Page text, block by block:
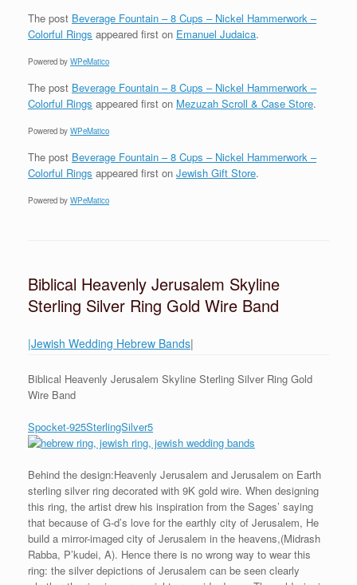
The post Beverage Fountain – 8 Cups – Nickel Hammerwork –
Colorful Rings appeared first on Emanuel Judaica.
Powered by WPeMatico
The post Beverage Fountain – 8 Cups – Nickel Hammerwork –
Colorful Rings appeared first on Mezuzah Scroll & Case Store.
Powered by WPeMatico
The post Beverage Fountain – 8 Cups – Nickel Hammerwork –
Colorful Rings appeared first on Jewish Gift Store.
Powered by WPeMatico
Biblical Heavenly Jerusalem Skyline
Sterling Silver Ring Gold Wire Band
|Jewish Wedding Hebrew Bands|
Biblical Heavenly Jerusalem Skyline Sterling Silver Ring Gold
Wire Band
Spocket-925SterlingSilver5
Behind the design:Heavenly Jerusalem and Jerusalem on Earth
sterling silver ring decorated with 9K gold wire. When designing
this ring, the artist drew his inspiration from the Sages’ saying
that because of G-d’s love for the earthly city of Jerusalem, He
build a mirror-imaged city of Jerusalem in the heavens,(Midrash
Rabba, P’kudei, A). Hence there is no wrong way to wear this
ring: the silver depictions of Jerusalem can be seen clearly